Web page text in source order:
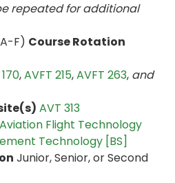
repeated for additional
F) Course Rotation
,AVFT 215,AVFT 263, and
AVT 313
Aviation Flight Technology
Technology [BS]
Junior, Senior, or Second